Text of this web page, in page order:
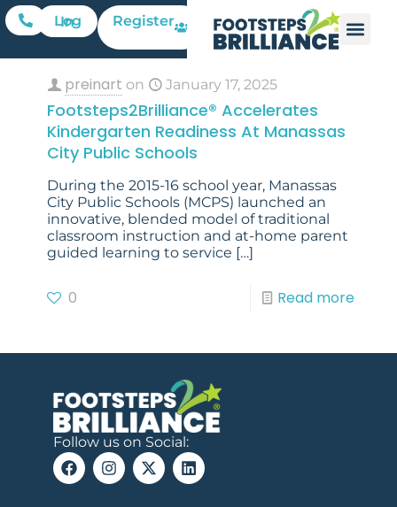
Log In Register
preinart on January 17, 2025
Footsteps2Brilliance® Accelerates
Kindergarten Readiness At Manassas
City Public Schools
During the 2015-16 school year, Manassas
City Public Schools (MCPS) launched an
innovative, blended model of traditional
classroom instruction and at-home parent
guided learning to service […]
0 Read more
Follow us on Social: